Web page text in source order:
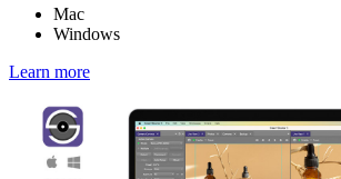
Mac
Windows
Learn more